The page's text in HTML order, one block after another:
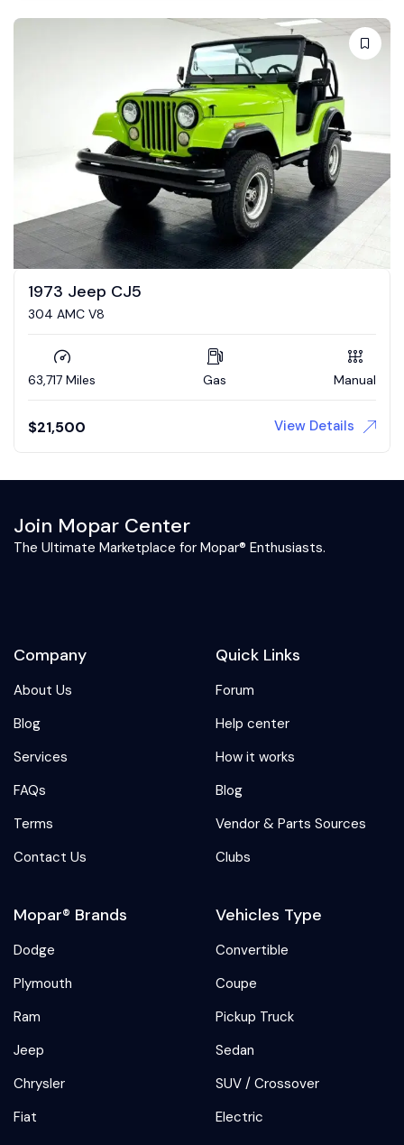
1973 Jeep CJ5
304 AMC V8
63,717 Miles Gas Manual
$21,500 View Details
Join Mopar Center
The Ultimate Marketplace for Mopar® Enthusiasts.
Company
About Us
Blog
Services
FAQs
Terms
Contact Us
Quick Links
Forum
Help center
How it works
Blog
Vendor & Parts Sources
Clubs
Mopar® Brands
Dodge
Plymouth
Ram
Jeep
Chrysler
Fiat
Vehicles Type
Convertible
Coupe
Pickup Truck
Sedan
SUV / Crossover
Electric